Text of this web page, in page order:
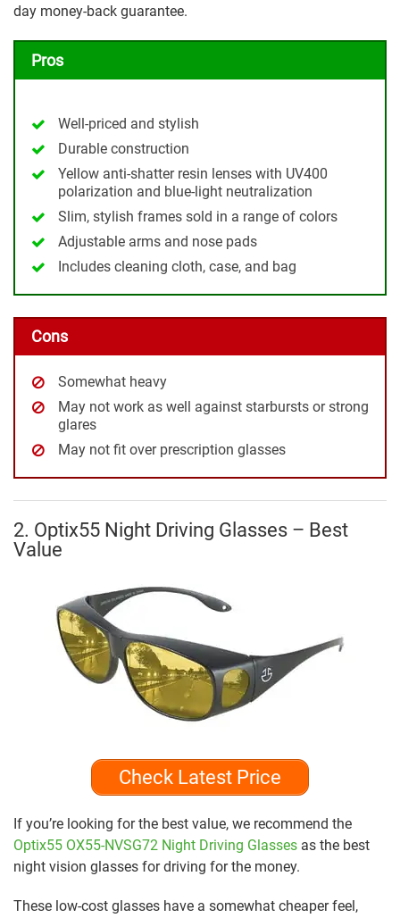
day money-back guarantee.
Pros
Well-priced and stylish
Durable construction
Yellow anti-shatter resin lenses with UV400
polarization and blue-light neutralization
Slim, stylish frames sold in a range of colors
Adjustable arms and nose pads
Includes cleaning cloth, case, and bag
Cons
Somewhat heavy
May not work as well against starbursts or strong
glares
May not fit over prescription glasses
2. Optix55 Night Driving Glasses – Best
Value
Check Latest Price
If you’re looking for the best value, we recommend the
Optix55 OX55-NVSG72 Night Driving Glasses as the best
night vision glasses for driving for the money.
These low-cost glasses have a somewhat cheaper feel,